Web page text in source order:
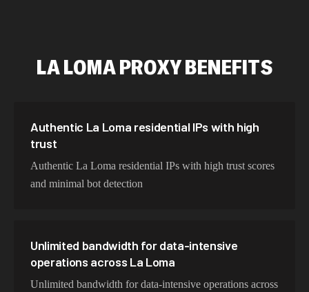
Brazil 423,345 IPs
Spain
LA LOMAPROXY BENEFITS
Authentic La Loma residential IPs with high
trust
Authentic La Loma residential IPs with high trust scores
and minimal bot detection
Unlimited bandwidth for data-intensive
operations across La Loma
Unlimited bandwidth for data-intensive operations across